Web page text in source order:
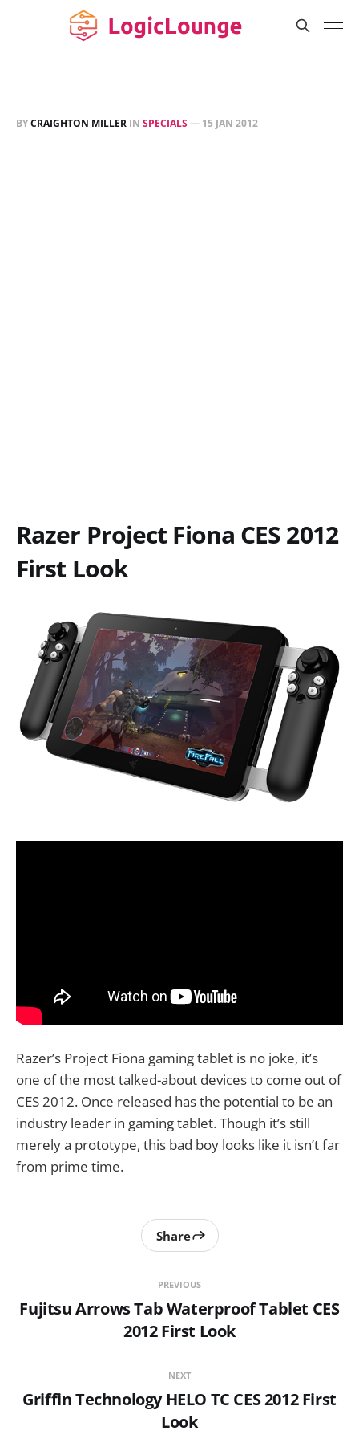
BYCRAIGHTON MILLER IN SPECIALS— 15 JAN 2012
Razer Project Fiona CES 2012
First Look
Razer’s Project Fiona gaming tablet is no joke, it’s
one of the most talked-about devices to come out of
CES 2012. Once released has the potential to be an
industry leader in gaming tablet. Though it’s still
merely a prototype, this bad boy looks like it isn’t far
from prime time.
PREVIOUS
Fujitsu Arrows Tab Waterproof Tablet CES
2012 First Look
Share
NEXT
Griffin Technology HELO TC CES 2012 First
Look